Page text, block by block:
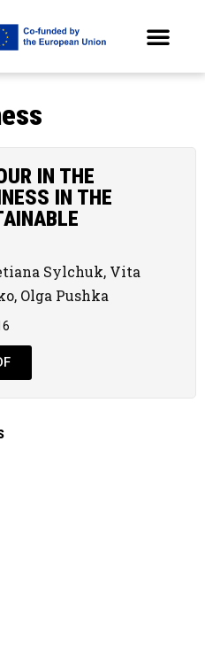
IN THE
IN THE
Sylchuk, Vita
Olga Pushka